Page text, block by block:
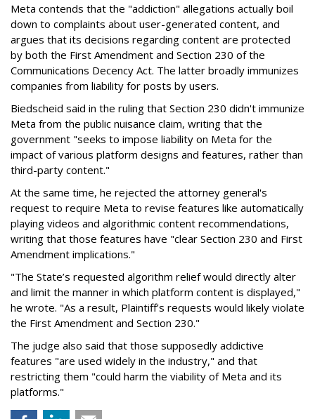
Meta contends that the "addiction" allegations actually boil
down to complaints about user-generated content, and
argues that its decisions regarding content are protected
by both the First Amendment and Section 230 of the
Communications Decency Act. The latter broadly immunizes
companies from liability for posts by users.
Biedscheid said in the ruling that Section 230 didn't immunize
Meta from the public nuisance claim, writing that the
government "seeks to impose liability on Meta for the
impact of various platform designs and features, rather than
third-party content."
At the same time, he rejected the attorney general's
request to require Meta to revise features like automatically
playing videos and algorithmic content recommendations,
writing that those features have "clear Section 230 and First
Amendment implications."
"The State’s requested algorithm relief would directly alter
and limit the manner in which platform content is displayed,"
he wrote. "As a result, Plaintiff’s requests would likely violate
the First Amendment and Section 230."
The judge also said that those supposedly addictive
features "are used widely in the industry," and that
restricting them "could harm the viability of Meta and its
platforms."